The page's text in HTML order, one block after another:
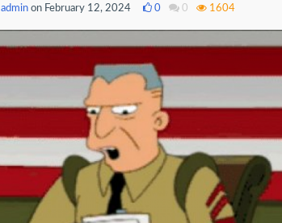
adminon February 12, 2024 0 0 1604